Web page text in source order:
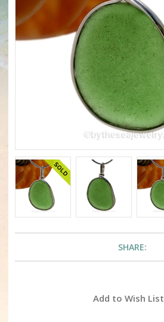
SHARE:
Add to Wish List